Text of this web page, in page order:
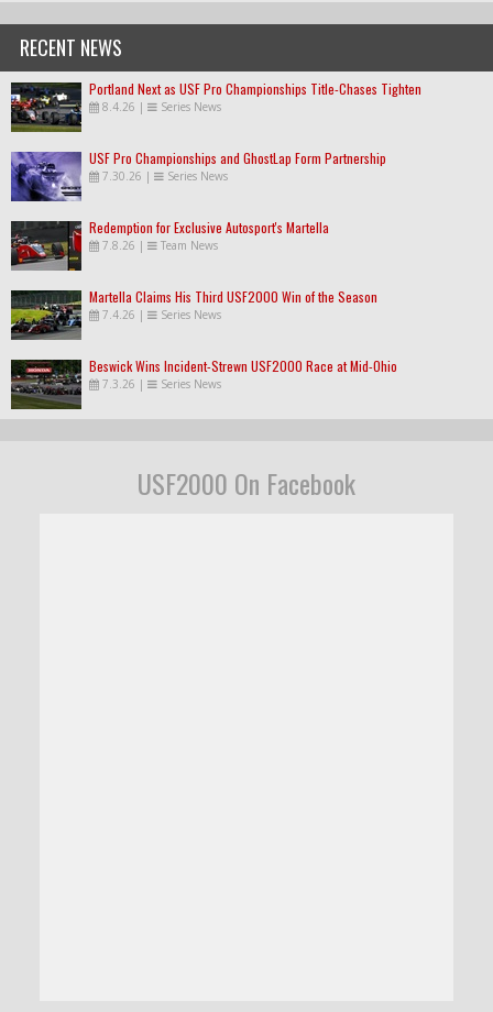
RECENT NEWS
Portland Next as USF Pro Championships Title-Chases Tighten
8.4.26 | Series News
USF Pro Championships and GhostLap Form Partnership
7.30.26 | Series News
Redemption for Exclusive Autosport's Martella
7.8.26 | Team News
Martella Claims His Third USF2000 Win of the Season
7.4.26 | Series News
Beswick Wins Incident-Strewn USF2000 Race at Mid-Ohio
7.3.26 | Series News
USF2000 On Facebook